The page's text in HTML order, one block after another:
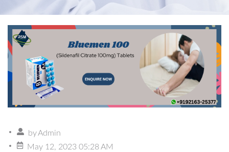
byAdmin
May 12, 2023 05:28 AM